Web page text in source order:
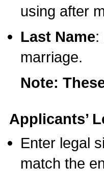
using after
Last Name:
marriage.
Note:
Applicants’
Enter legal
match the